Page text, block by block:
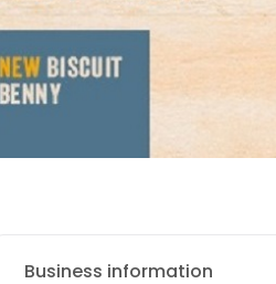
Business information